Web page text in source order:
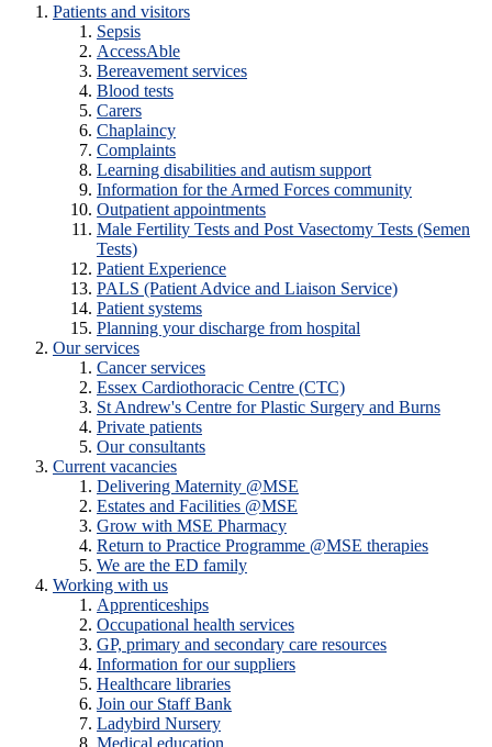
Patients and visitors
Sepsis
AccessAble
Bereavement services
Blood tests
Carers
Chaplaincy
Complaints
Learning disabilities and autism support
Information for the Armed Forces community
Outpatient appointments
Male Fertility Tests and Post Vasectomy Tests (Semen
Tests)
Patient Experience
PALS (Patient Advice and Liaison Service)
Patient systems
Planning your discharge from hospital
Our services
Cancer services
Essex Cardiothoracic Centre (CTC)
St Andrew's Centre for Plastic Surgery and Burns
Private patients
Our consultants
Current vacancies
Delivering Maternity @MSE
Estates and Facilities @MSE
Grow with MSE Pharmacy
Return to Practice Programme @MSE therapies
We are the ED family
Working with us
Apprenticeships
Occupational health services
GP, primary and secondary care resources
Information for our suppliers
Healthcare libraries
Join our Staff Bank
Ladybird Nursery
Medical education